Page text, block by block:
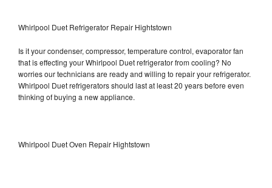
Whirlpool Duet Refrigerator Repair Hightstown
Is it your condenser, compressor, temperature control, evaporator fan
that is effecting your Whirlpool Duet refrigerator from cooling? No
worries our technicians are ready and willing to repair your refrigerator.
Whirlpool Duet refrigerators should last at least 20 years before even
thinking of buying a new appliance.
Whirlpool Duet Oven Repair Hightstown